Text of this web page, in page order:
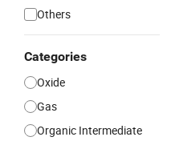
Others
Categories
Oxide
Gas
Organic Intermediate